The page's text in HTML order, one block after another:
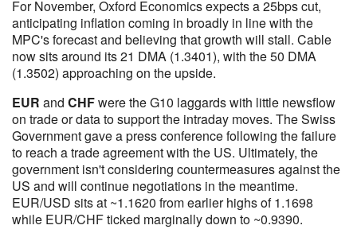
For November, Oxford Economics expects a 25bps cut,
anticipating inflation coming in broadly in line with the
MPC's forecast and believing that growth will stall. Cable
now sits around its 21 DMA (1.3401), with the 50 DMA
(1.3502) approaching on the upside.
EUR and CHFwere the G10 laggards with little newsflow
on trade or data to support the intraday moves. The Swiss
Government gave a press conference following the failure
to reach a trade agreement with the US. Ultimately, the
government isn't considering countermeasures against the
US and will continue negotiations in the meantime.
EUR/USD sits at ~1.1620 from earlier highs of 1.1698
while EUR/CHF ticked marginally down to ~0.9390.